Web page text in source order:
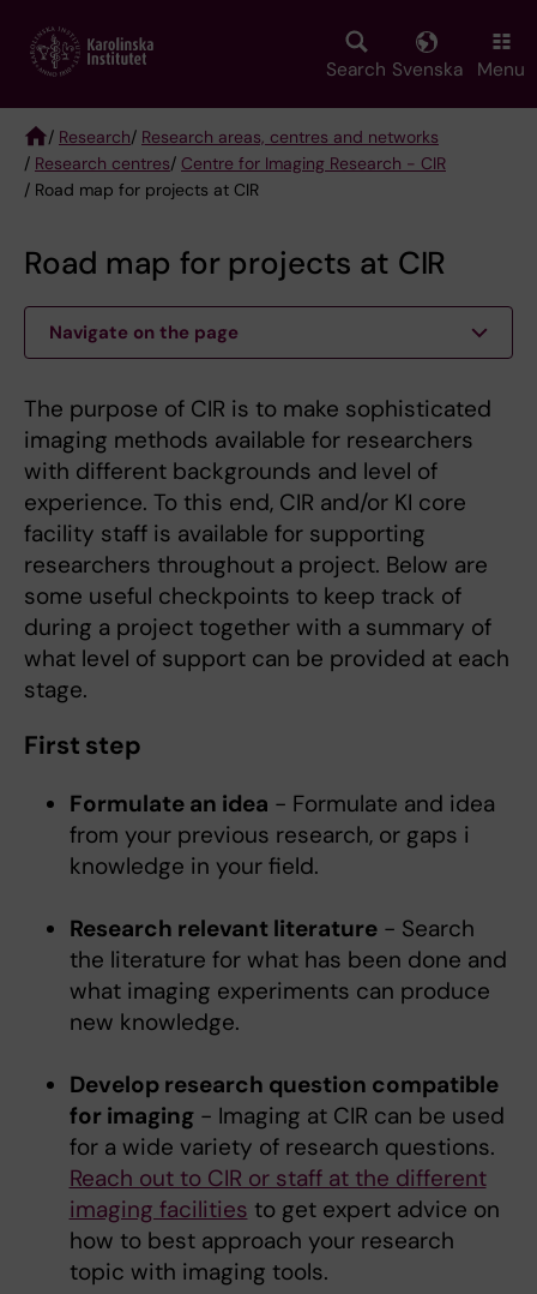
main
Search Svenska Menu
Breadcrumb
/ Research/ Research areas, centres and networks
/ Research centres/ Centre for Imaging Research - CIR
/ Road map for projects at CIR
Road map for projects at CIR
Navigate on the page
The purpose of CIR is to make sophisticated
imaging methods available for researchers
with different backgrounds and level of
experience. To this end, CIR and/or KI core
facility staff is available for supporting
researchers throughout a project. Below are
some useful checkpoints to keep track of
during a project together with a summary of
what level of support can be provided at each
stage.
First step
Formulate an idea - Formulate and idea
from your previous research, or gaps i
knowledge in your field.
Research relevant literature- Search
the literature for what has been done and
what imaging experiments can produce
new knowledge.
Develop research question compatible
for imaging- Imaging at CIR can be used
for a wide variety of research questions.
Reach out to CIR or staff at the different
imaging facilities to get expert advice on
how to best approach your research
topic with imaging tools.